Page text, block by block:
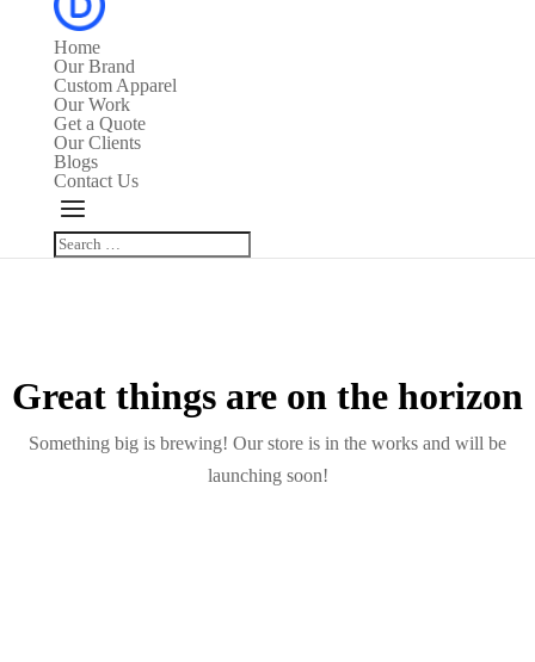
Home
Our Brand
Custom Apparel
Our Work
Get a Quote
Our Clients
Blogs
Contact Us
Great things are on the horizon
Something big is brewing! Our store is in the works and will be
launching soon!